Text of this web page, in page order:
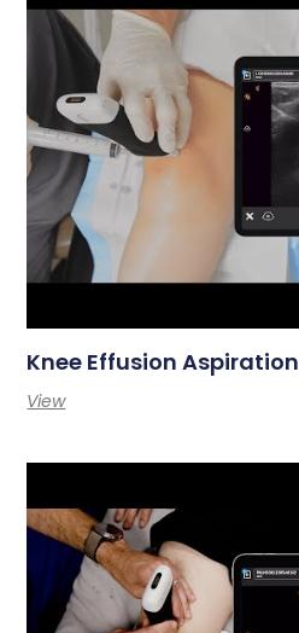
Knee Effusion Aspiration
View